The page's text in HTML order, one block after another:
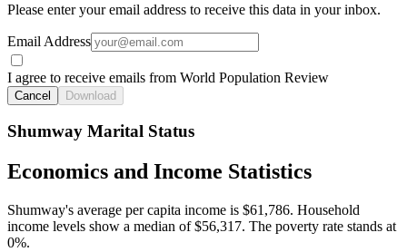
Please enter your email address to receive this data in your inbox.
Email Address
I agree to receive emails from World Population Review
Cancel Download
Shumway Marital Status
Economics and Income Statistics
Shumway's average per capita income is $61,786. Household
income levels show a median of $56,317. The poverty rate stands at
0%.